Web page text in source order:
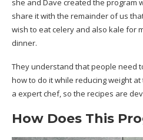
she and Dave created the program
share it with the remainder of us
wish to eat celery and also kale for
dinner.
They understand that people need
how to do it while reducing weight
a expert chef, so the recipes are
How Does This